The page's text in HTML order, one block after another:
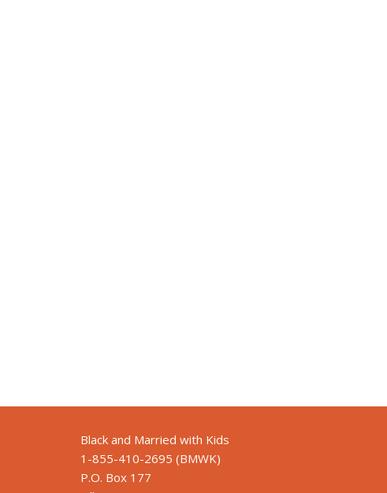
Black and Married with Kids
1-855-410-2695 (BMWK)
P.O. Box 177